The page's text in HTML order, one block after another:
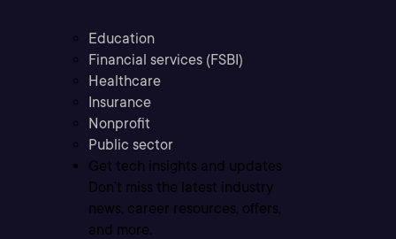
Education
Financial services (FSBI)
Healthcare
Insurance
Nonprofit
Public sector
Get tech insights and updates
Don’t miss the latest industry
news, career resources, offers,
and more.